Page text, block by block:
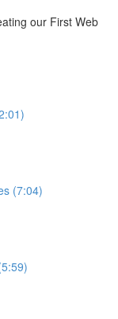
our First Web
(7:04)